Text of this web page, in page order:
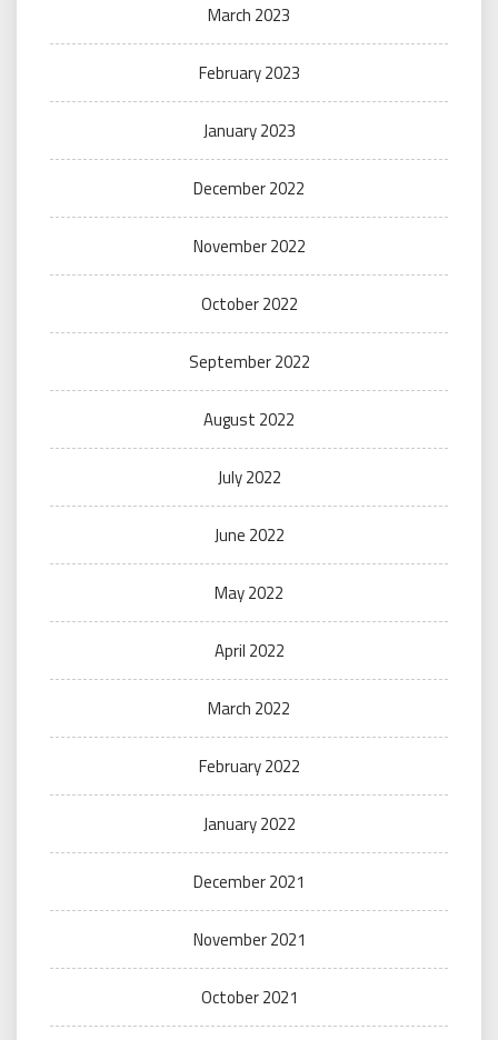
March 2023
February 2023
January 2023
December 2022
November 2022
October 2022
September 2022
August 2022
July 2022
June 2022
May 2022
April 2022
March 2022
February 2022
January 2022
December 2021
November 2021
October 2021